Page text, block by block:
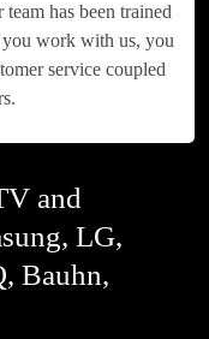
has been trained
you work with us, you
service coupled
and
LG,
Bauhn,